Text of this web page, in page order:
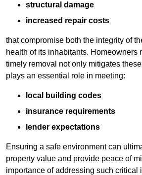
structural damage
increased repair costs
that compromise both the integrity of
health of its inhabitants. Homeowners
timely removal not only mitigates
plays an essential role in meeting:
local building codes
insurance requirements
lender expectations
Ensuring a safe environment can
property value and provide peace of
importance of addressing such critical